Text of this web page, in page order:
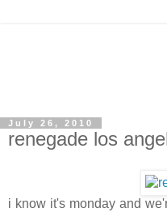
July 26, 2010
renegade los
i know it's monday and